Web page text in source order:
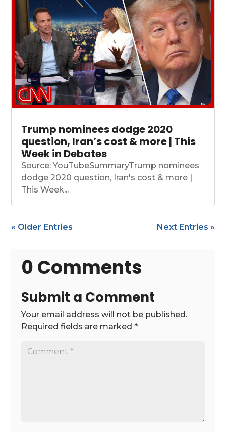
Trump nominees dodge 2020
question, Iran’s cost & more | This
Week in Debates
Source: YouTubeSummaryTrump nominees
dodge 2020 question, Iran's cost & more |
This Week...
« Older Entries Next Entries »
0 Comments
Submit a Comment
Your email address will not be published.
Required fields are marked*